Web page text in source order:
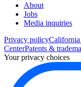
About
Jobs
Media inquiries
Privacy policy
CenterPatents &
Your privacy choices